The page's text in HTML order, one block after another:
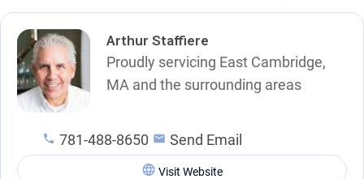
Arthur Staffiere
Proudly servicing East Cambridge,
MA and the surrounding areas
781-488-8650 Send Email
Visit Website